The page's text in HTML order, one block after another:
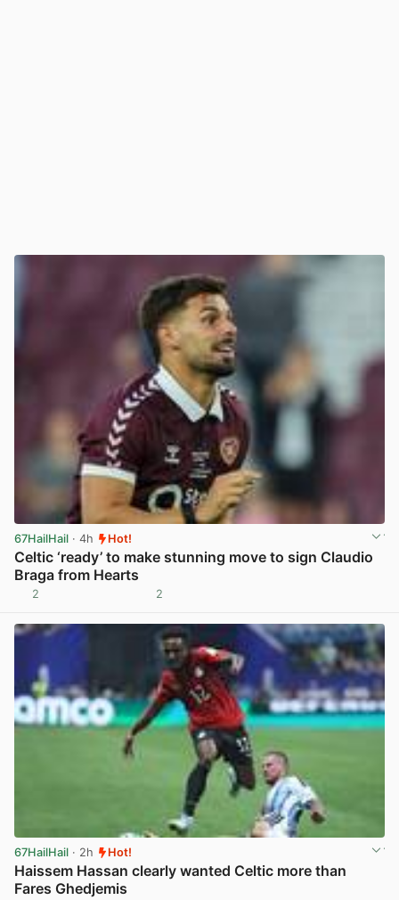
67HailHail · 4h Hot!
Celtic ‘ready’ to make stunning move to sign Claudio
Braga from Hearts
2 2
67HailHail · 2h Hot!
Haissem Hassan clearly wanted Celtic more than
Fares Ghedjemis